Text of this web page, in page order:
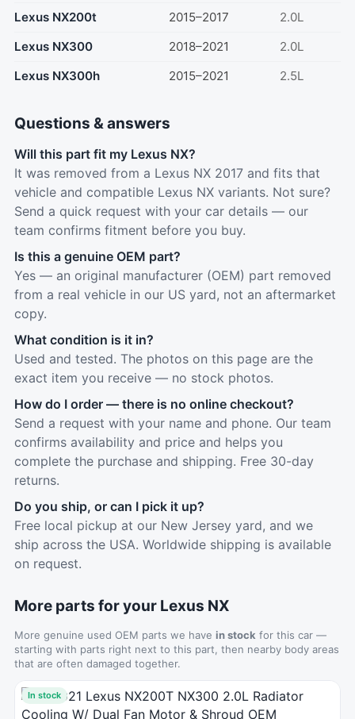
Lexus NX200t 2015–2017
2.0L
Lexus NX300
2018–2021
2.0L
Lexus NX300h
2015–2021 2.5L
Questions & answers
Will this part fit my Lexus NX?
It was removed from a Lexus NX 2017 and fits that
vehicle and compatible Lexus NX variants. Not sure?
Send a quick request with your car details — our
team confirms fitment before you buy.
Is this a genuine OEM part?
Yes — an original manufacturer (OEM) part removed
from a real vehicle in our US yard, not an aftermarket
copy.
What condition is it in?
Used and tested. The photos on this page are the
exact item you receive — no stock photos.
How do I order — there is no online checkout?
Send a request with your name and phone. Our team
confirms availability and price and helps you
complete the purchase and shipping. Free 30-day
returns.
Do you ship, or can I pick it up?
Free local pickup at our New Jersey yard, and we
ship across the USA. Worldwide shipping is available
on request.
More parts for your Lexus NX
More genuine used OEM parts we have in stock for this car —
starting with parts right next to this part, then nearby body areas
that are often damaged together.
In stock